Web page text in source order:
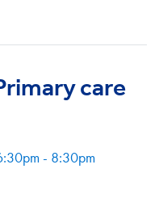
care
- 8:30pm